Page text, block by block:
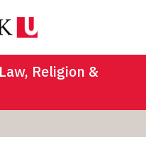
Religion &